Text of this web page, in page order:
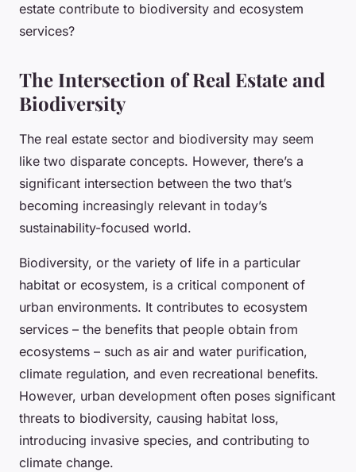
estate contribute to biodiversity and ecosystem
services?
The Intersection of Real Estate and
Biodiversity
The real estate sector and biodiversity may seem
like two disparate concepts. However, there’s a
significant intersection between the two that’s
becoming increasingly relevant in today’s
sustainability-focused world.
Biodiversity, or the variety of life in a particular
habitat or ecosystem, is a critical component of
urban environments. It contributes to ecosystem
services – the benefits that people obtain from
ecosystems – such as air and water purification,
climate regulation, and even recreational benefits.
However, urban development often poses significant
threats to biodiversity, causing habitat loss,
introducing invasive species, and contributing to
climate change.